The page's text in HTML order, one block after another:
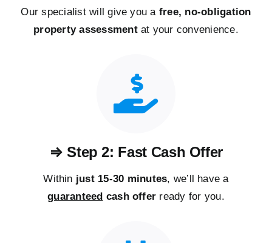
Our specialist will give you a free, no-obligation
property assessmentat your convenience.
⇒ Step 2: Fast Cash Offer
Within just 15-30 minutes, we’ll have a
guaranteed cash offer ready for you.